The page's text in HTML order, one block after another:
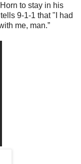
to stay in his
9-1-1 that "I had
me, man.”